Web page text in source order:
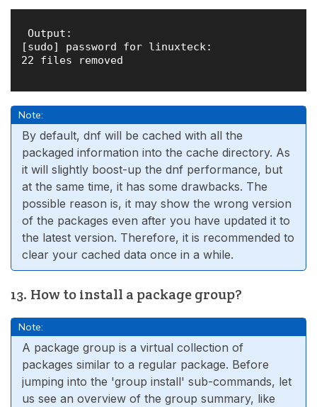
Output:
[sudo] password for linuxteck:
22 files removed
Note:
By default, dnf will be cached with all the
packaged information into the cache directory. As
it will slightly boost-up the dnf performance, but
at the same time, it has some drawbacks. The
possible reason is, it may show the wrong version
of the packages even after you have updated it to
the latest version. Therefore, it is recommended to
clear your cached data once in a while.
13. How to install a package group?
Note:
A package group is a virtual collection of
packages similar to a regular package. Before
jumping into the 'group install' sub-commands, let
us see an overview of the group summary, like